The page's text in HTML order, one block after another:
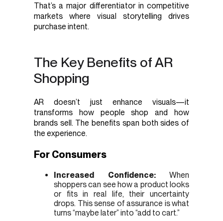
That’s a major differentiator in competitive
markets where visual storytelling drives
purchase intent.
The Key Benefits of AR
Shopping
AR doesn’t just enhance visuals—it
transforms how people shop and how
brands sell. The benefits span both sides of
the experience.
For Consumers
Increased Confidence:When
shoppers can see how a product looks
or fits in real life, their uncertainty
drops. This sense of assurance is what
turns “maybe later” into “add to cart.”